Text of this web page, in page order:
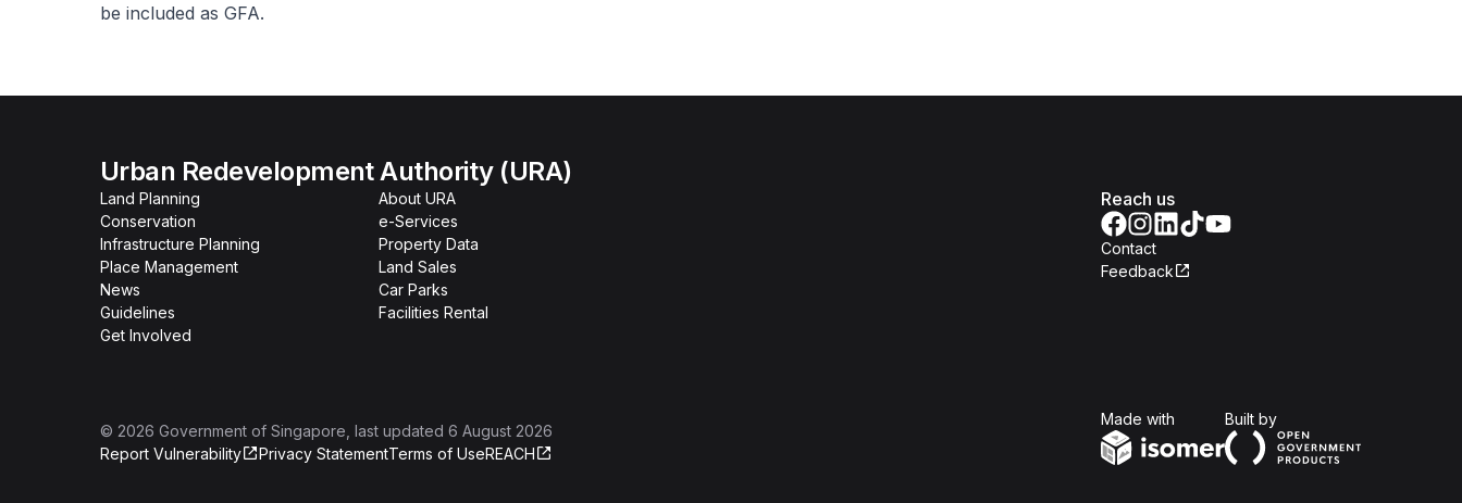
be included as GFA.
Urban Redevelopment Authority (URA)
Land Planning
Conservation
Infrastructure Planning
Place Management
News
Guidelines
Get Involved
About URA
e-Services
Property Data
Land Sales
Car Parks
Facilities Rental
Reach us
Contact
Feedback
© 2026 Government of Singapore , last updated 6 August 2026
Report Vulnerability
Privacy StatementTerms of UseREACH
Made with Built byOpen Government